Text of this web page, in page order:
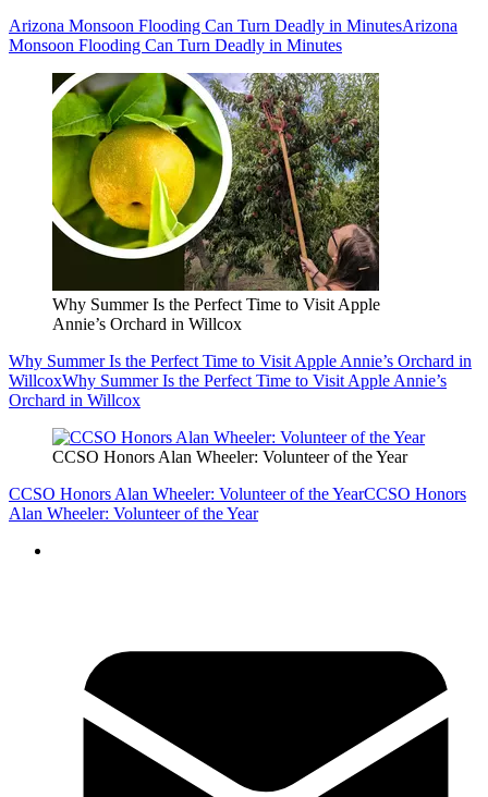
Arizona Monsoon Flooding Can Turn Deadly in MinutesArizona
Monsoon Flooding Can Turn Deadly in Minutes
Why Summer Is the Perfect Time to Visit Apple
Annie’s Orchard in Willcox
Why Summer Is the Perfect Time to Visit Apple Annie’s Orchard in
WillcoxWhy Summer Is the Perfect Time to Visit Apple Annie’s
Orchard in Willcox
CCSO Honors Alan Wheeler: Volunteer of the Year
CCSO Honors Alan Wheeler: Volunteer of the YearCCSO Honors
Alan Wheeler: Volunteer of the Year